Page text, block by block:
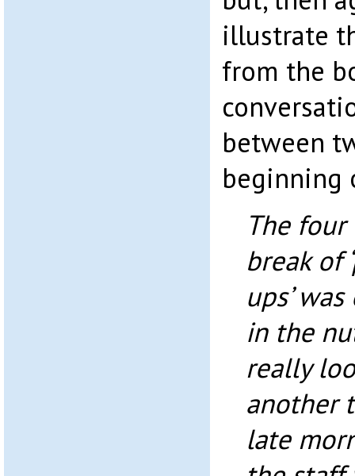
illustrate
from the
between
beginning
The
break of
ups’
in the
really
another
late